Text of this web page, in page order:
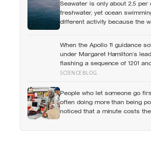
Seawater is only about 2.5 per
freshwater, yet ocean
different activity because the
When the Apollo 11 guidance
under Margaret Hamilton’s
flashing a sequence of 1201
more than seven minutes
MIT engineers had designed it
earlier: restarting and
tasks so critical landing
SCIENCEBLOG
People who let someone go
often doing more than being
noticed that a minute costs
themselves